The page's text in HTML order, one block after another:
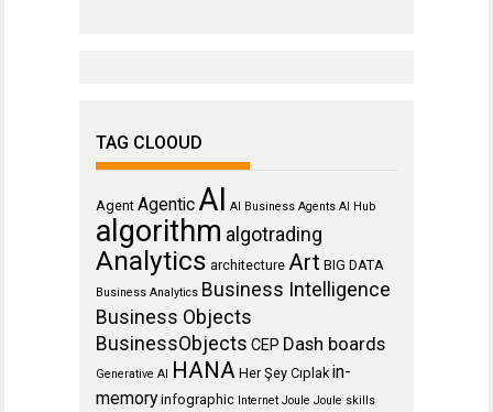
TAG CLOOUD
Agent Agentic AI AI Business Agents AI Hub
algorithm algotrading
Analytics architecture Art BIG DATA
Business Analytics Business Intelligence
Business Objects
BusinessObjects CEP Dash boards
Generative AI HANA Her Şey Cıplak in-
memory infographic Internet Joule Joule skills